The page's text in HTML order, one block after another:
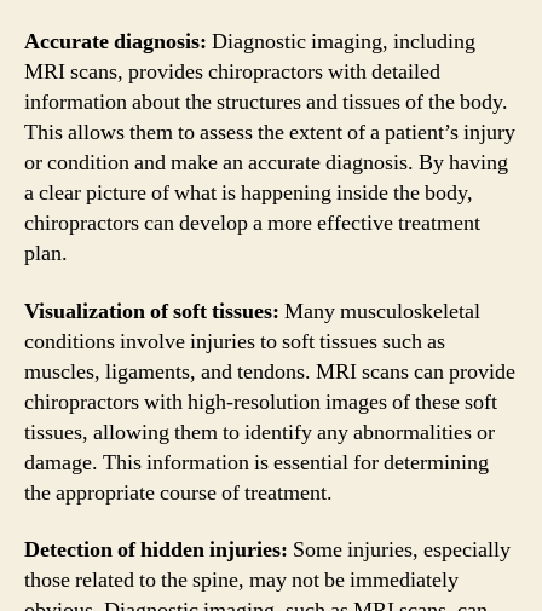
Accurate diagnosis: Diagnostic imaging, including
MRI scans, provides chiropractors with detailed
information about the structures and tissues of the body.
This allows them to assess the extent of a patient’s injury
or condition and make an accurate diagnosis. By having
a clear picture of what is happening inside the body,
chiropractors can develop a more effective treatment
plan.
Visualization of soft tissues: Many musculoskeletal
conditions involve injuries to soft tissues such as
muscles, ligaments, and tendons. MRI scans can provide
chiropractors with high-resolution images of these soft
tissues, allowing them to identify any abnormalities or
damage. This information is essential for determining
the appropriate course of treatment.
Detection of hidden injuries: Some injuries, especially
those related to the spine, may not be immediately